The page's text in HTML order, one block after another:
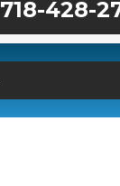
718-428-